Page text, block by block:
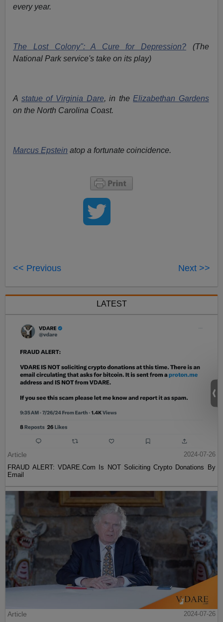
every year.
The Lost Colony": A Cure for Depression? (The
National Park service's take on its play)
A statue of Virginia Dare, in the Elizabethan Gardens
on the North Carolina Coast.
Marcus Epstein atop a fortunate coincidence.
<< Previous Next >>
LATEST
Article
2024-07-26
FRAUD ALERT: VDARE.Com Is NOT Soliciting Crypto Donations By
Email
Article
2024-07-26